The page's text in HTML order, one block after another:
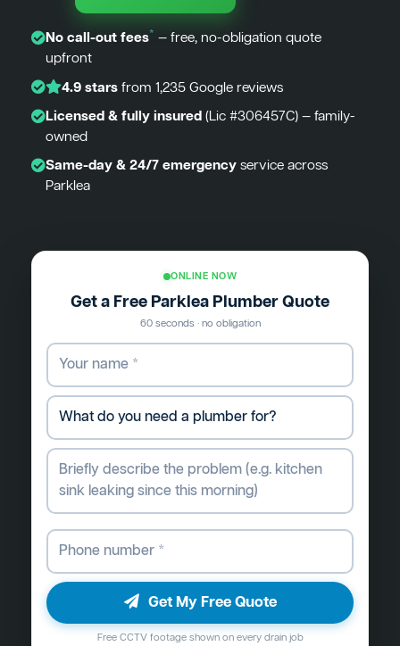
No call-out fees* — free, no-obligation quote
upfront
4.9 starsfrom 1,235 Google reviews
Licensed & fully insured(Lic #306457C) — family-
owned
Same-day & 24/7 emergencyservice across
Parklea
ONLINE NOW
Get a Free Parklea Plumber Quote
60 seconds · no obligation
Get My Free Quote
Free CCTV footage shown on every drain job